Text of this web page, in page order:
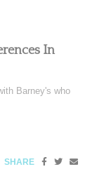
In
Barney's who
SHARE